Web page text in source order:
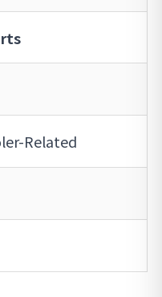
Related